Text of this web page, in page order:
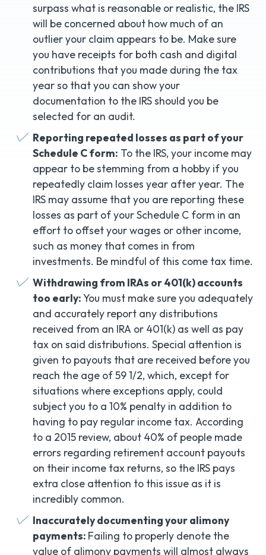
surpass what is reasonable or realistic, the IRS
will be concerned about how much of an
outlier your claim appears to be. Make sure
you have receipts for both cash and digital
contributions that you made during the tax
year so that you can show your
documentation to the IRS should you be
selected for an audit.
Reporting repeated losses as part of your
Schedule C form: To the IRS, your income may
appear to be stemming from a hobby if you
repeatedly claim losses year after year. The
IRS may assume that you are reporting these
losses as part of your Schedule C form in an
effort to offset your wages or other income,
such as money that comes in from
investments. Be mindful of this come tax time.
Withdrawing from IRAs or 401(k) accounts
too early:You must make sure you adequately
and accurately report any distributions
received from an IRA or 401(k) as well as pay
tax on said distributions. Special attention is
given to payouts that are received before you
reach the age of 59 1/2, which, except for
situations where exceptions apply, could
subject you to a 10% penalty in addition to
having to pay regular income tax. According
to a 2015 review, about 40% of people made
errors regarding retirement account payouts
on their income tax returns, so the IRS pays
extra close attention to this issue as it is
incredibly common.
Inaccurately documenting your alimony
payments: Failing to properly denote the
value of alimony payments will almost always